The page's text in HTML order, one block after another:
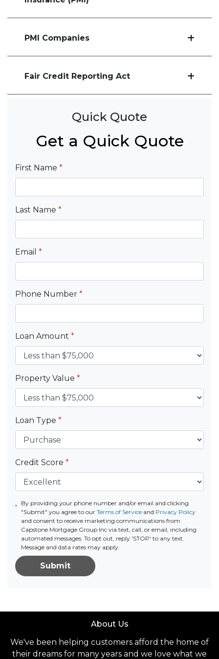
PMI Companies
Fair Credit Reporting Act
Quick Quote
Get a Quick Quote
First Name *
Last Name *
Email *
Phone Number *
Loan Amount *
Property Value *
Loan Type *
Credit Score *
By providing your phone number and/or email and clicking
"Submit" you agree to our Terms of Serviceand Privacy Policy
and consent to receive marketing communications from
Capstone Mortgage Group Inc via text, call, or email, including
automated messages. To opt out, reply 'STOP' to any text.
Message and data rates may apply.
Submit
About Us
We've been helping customers afford the home of
their dreams for many years and we love what we